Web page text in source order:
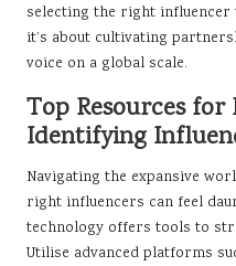
selecting the right
it’s about cultivating
voice on a global scale.
Top Resources
Identifying
Navigating the expansive
right influencers can feel
technology offers tools to
Utilise advanced platforms